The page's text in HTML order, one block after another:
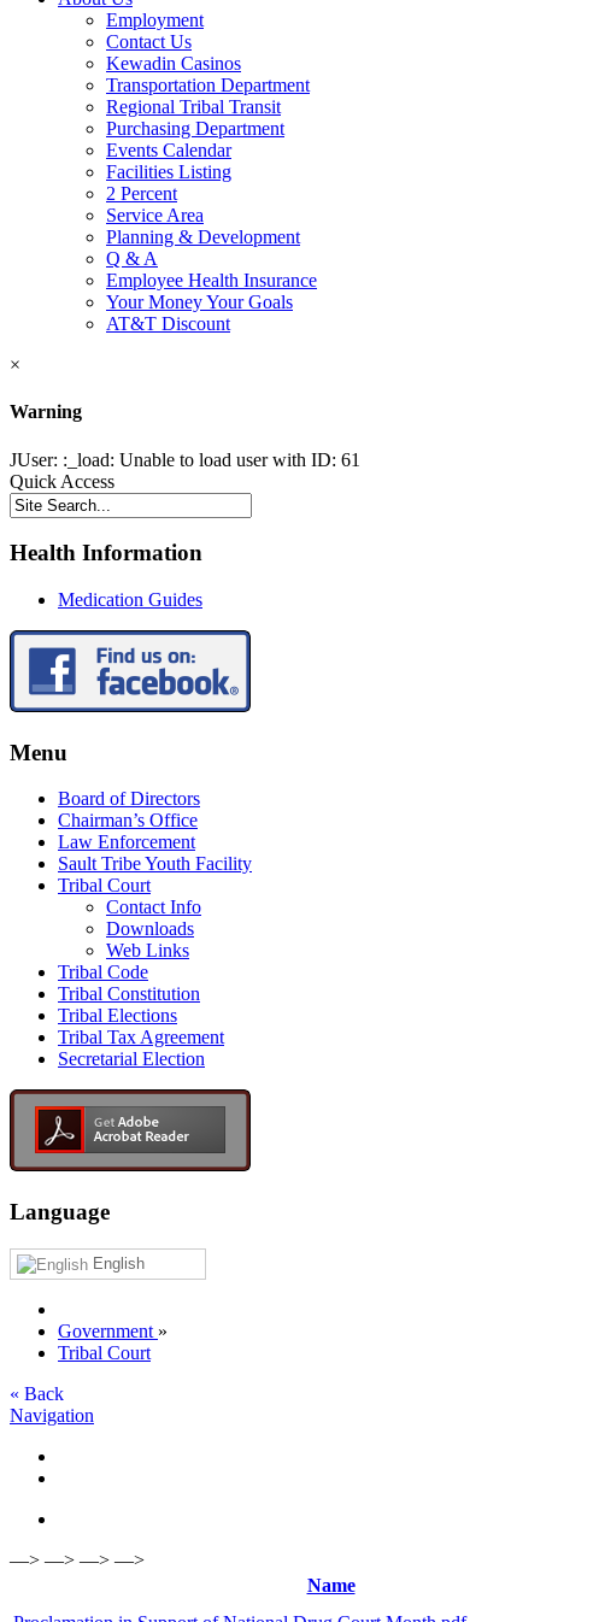
Employment
Contact Us
Kewadin Casinos
Transportation Department
Regional Tribal Transit
Purchasing Department
Events Calendar
Facilities Listing
2 Percent
Service Area
Planning & Development
Q & A
Employee Health Insurance
Your Money Your Goals
AT&T Discount
×
Warning
JUser: :_load: Unable to load user with ID: 61
Quick Access
Health Information
Medication Guides
Menu
Board of Directors
Chairman’s Office
Law Enforcement
Sault Tribe Youth Facility
Tribal Court
Contact Info
Downloads
Web Links
Tribal Code
Tribal Constitution
Tribal Elections
Tribal Tax Agreement
Secretarial Election
Language
English
Government »
Tribal Court
« Back
Navigation
—> —> —> —>
Name